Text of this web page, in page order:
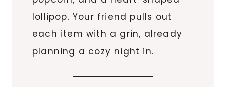
lollipop. Your friend pulls out
each item with a grin, already
planning a cozy night in.